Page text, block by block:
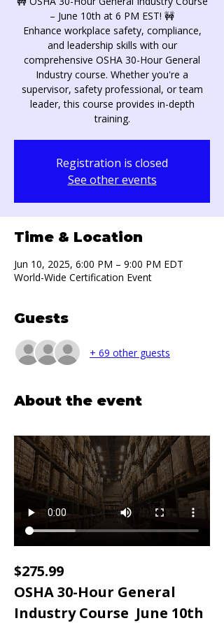
– June 10th at 6 PM EST! 🚧
Enhance workplace safety, compliance,
and leadership skills with our
comprehensive OSHA 30-Hour General
Industry course. Whether you're a
supervisor, safety professional, or team
leader, this course provides in-depth
training.
Registration is closed
See other events
Time & Location
Jun 10, 2025, 6:00 PM – 9:00 PM EDT
World-Wide Certification Event
Guests
+ 69 other guests
About the event
$275.99
OSHA 30-Hour General
Industry Course  June 10th